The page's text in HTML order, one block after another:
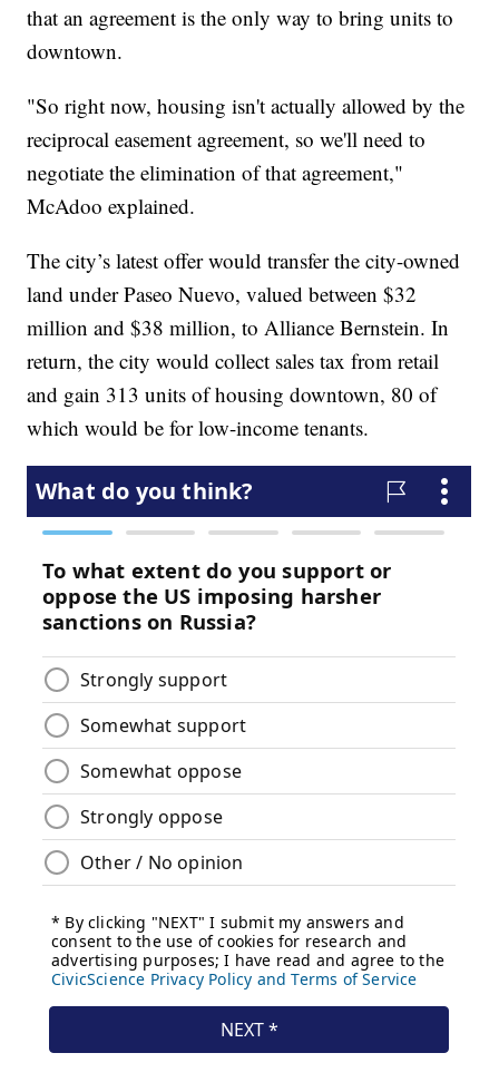
that an agreement is the only way to bring units to
downtown.
"So right now, housing isn't actually allowed by the
reciprocal easement agreement, so we'll need to
negotiate the elimination of that agreement,"
McAdoo explained.
The city’s latest offer would transfer the city-owned
land under Paseo Nuevo, valued between $32
million and $38 million, to Alliance Bernstein. In
return, the city would collect sales tax from retail
and gain 313 units of housing downtown, 80 of
which would be for low-income tenants.